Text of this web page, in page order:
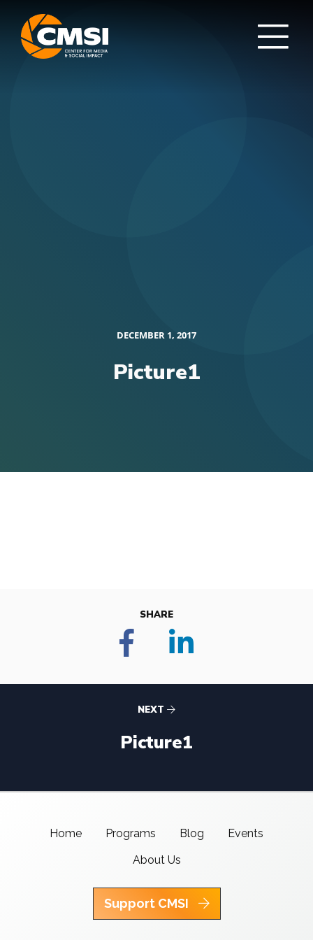
DECEMBER 1, 2017
Picture1
SHARE
NEXT
Picture1
Home Programs Blog
Events
About Us
Support CMSI